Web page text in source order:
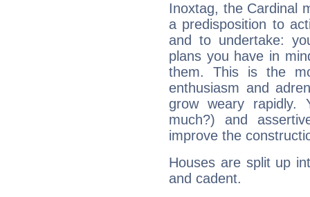
Inoxtag, the Cardinal
a predisposition to
and to undertake:
plans you have in
them. This is the
enthusiasm and
grow weary rapidly.
much?) and
improve the
Houses are split up
and cadent.